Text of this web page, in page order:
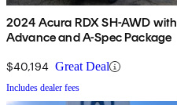
2024 Acura RDX SH-AWD with
Advance and A-Spec Package
$40,194 Great Deal
Includes dealer fees